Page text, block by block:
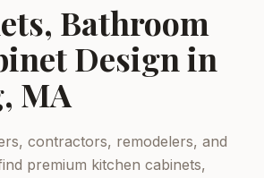
Bathroom
Design in
MA
contractors, remodelers, and
premium kitchen cabinets,